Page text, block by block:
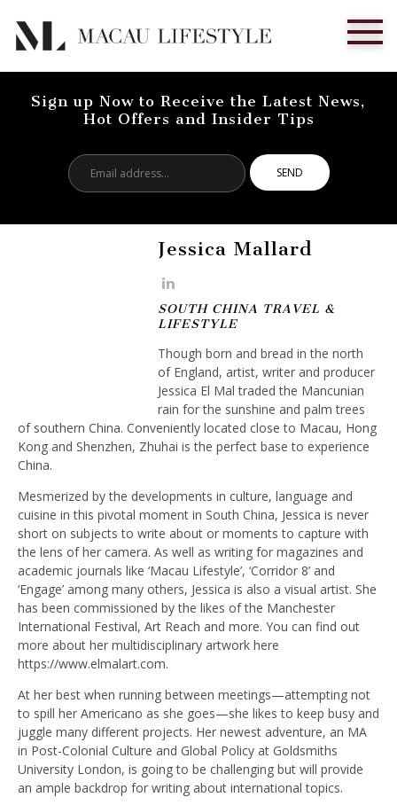
Sign up Now to Receive the Latest News,
Hot Offers and Insider Tips
address...
Jessica Mallard
SOUTH CHINA TRAVEL &
LIFESTYLE
Though born and bread in the north
of England, artist, writer and producer
Jessica El Mal traded the Mancunian
rain for the sunshine and palm trees
of southern China. Conveniently located close to Macau, Hong
Kong and Shenzhen, Zhuhai is the perfect base to experience
China.
Mesmerized by the developments in culture, language and
cuisine in this pivotal moment in South China, Jessica is never
short on subjects to write about or moments to capture with
the lens of her camera. As well as writing for magazines and
academic journals like ‘Macau Lifestyle’, ‘Corridor 8’ and
‘Engage’ among many others, Jessica is also a visual artist. She
has been commissioned by the likes of the Manchester
International Festival, Art Reach and more. You can find out
more about her multidisciplinary artwork here
https://www.elmalart.com.
At her best when running between meetings—attempting not
to spill her Americano as she goes—she likes to keep busy and
juggle many different projects. Her newest adventure, an MA
in Post-Colonial Culture and Global Policy at Goldsmiths
University London, is going to be challenging but will provide
an ample backdrop for writing about international topics.